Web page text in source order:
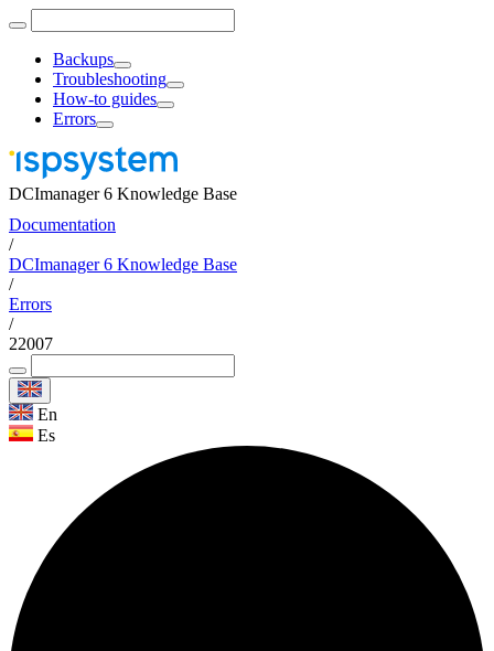
Backups
Troubleshooting
How-to guides
Errors
DCImanager 6 Knowledge Base
Documentation
/
DCImanager 6 Knowledge Base
/
Errors
/
22007
En
Es